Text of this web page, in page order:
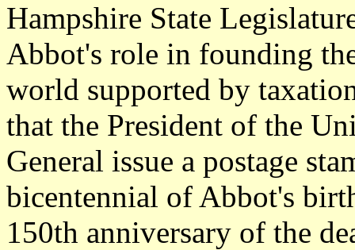
Hampshire State
Abbot's role in founding
world supported by
that the President of the
General issue a postage
bicentennial of Abbot's
150th anniversary of the